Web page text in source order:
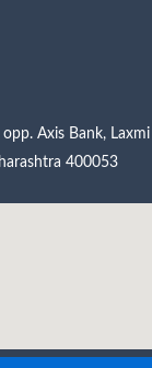
Axis Bank, Laxmi
400053